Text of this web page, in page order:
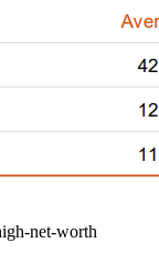
net-worth